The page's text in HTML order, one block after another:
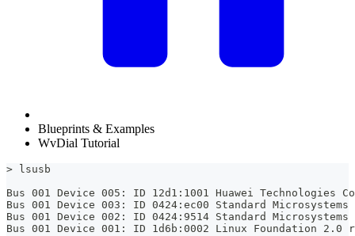
Blueprints & Examples
WvDial Tutorial
> lsusb
Bus 001 Device 005: ID 12d1:1001 Huawei Technologies
Bus 001 Device 003: ID 0424:ec00 Standard Microsystems
Bus 001 Device 002: ID 0424:9514 Standard Microsystems
Bus 001 Device 001: ID 1d6b:0002 Linux Foundation 2.0